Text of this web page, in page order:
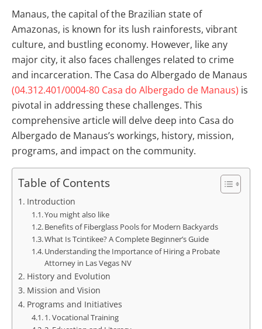
Manaus, the capital of the Brazilian state of
Amazonas, is known for its lush rainforests, vibrant
culture, and bustling economy. However, like any
major city, it also faces challenges related to crime
and incarceration. The Casa do Albergado de Manaus
(04.312.401/0004-80 Casa do Albergado de Manaus) is
pivotal in addressing these challenges. This
comprehensive article will delve deep into Casa do
Albergado de Manaus’s workings, history, mission,
programs, and impact on the community.
Table of Contents
Introduction
You might also like
Benefits of Fiberglass Pools for Modern Backyards
What Is Tcintikee? A Complete Beginner’s Guide
Understanding the Importance of Hiring a Probate
Attorney in Las Vegas NV
History and Evolution
Mission and Vision
Programs and Initiatives
1. Vocational Training